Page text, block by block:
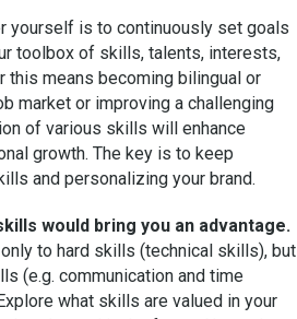
yourself is to continuously set goals
toolbox of skills, talents, interests,
this means becoming bilingual or
market or improving a challenging
of various skills will enhance
growth. The key is to keep
and personalizing your brand.
would bring you an advantage.
to hard skills (technical skills), but
(e.g. communication and time
what skills are valued in your